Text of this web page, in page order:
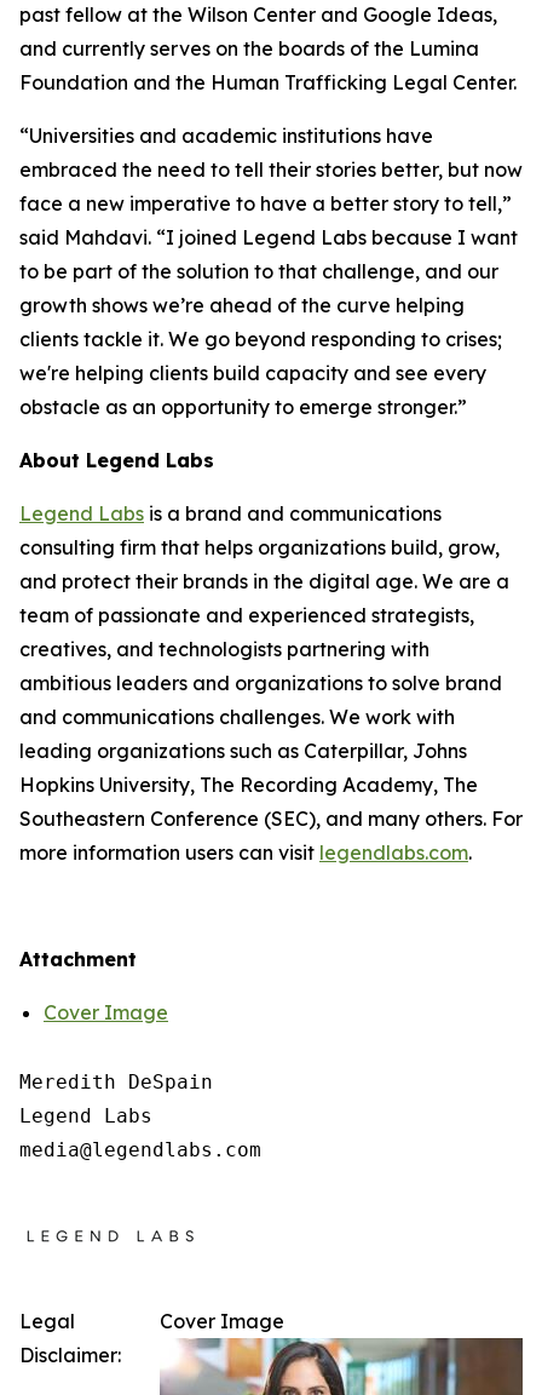
past fellow at the Wilson Center and Google Ideas,
and currently serves on the boards of the Lumina
Foundation and the Human Trafficking Legal Center.
“Universities and academic institutions have
embraced the need to tell their stories better, but now
face a new imperative to have a better story to tell,”
said Mahdavi. “I joined Legend Labs because I want
to be part of the solution to that challenge, and our
growth shows we’re ahead of the curve helping
clients tackle it. We go beyond responding to crises;
we're helping clients build capacity and see every
obstacle as an opportunity to emerge stronger.”
About Legend Labs
Legend Labs is a brand and communications
consulting firm that helps organizations build, grow,
and protect their brands in the digital age. We are a
team of passionate and experienced strategists,
creatives, and technologists partnering with
ambitious leaders and organizations to solve brand
and communications challenges. We work with
leading organizations such as Caterpillar, Johns
Hopkins University, The Recording Academy, The
Southeastern Conference (SEC), and many others. For
more information users can visit legendlabs.com.
Attachment
Cover Image
Meredith DeSpain
Legend Labs
Cover Image
Legal
Disclaimer: